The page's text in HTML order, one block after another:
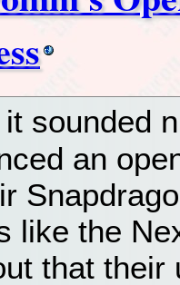
sounded
an
like the
that their